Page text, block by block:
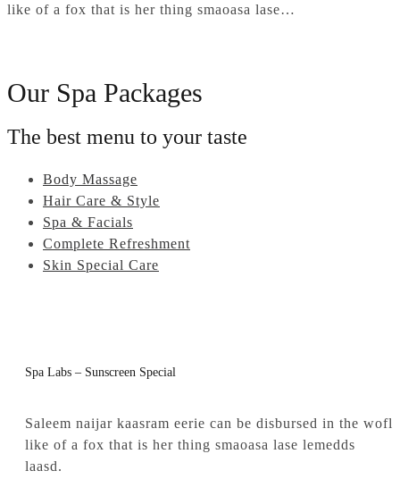
like of a fox that is her thing smaoasa lase…
Our Spa Packages
The best menu to your taste
Body Massage
Hair Care & Style
Spa & Facials
Complete Refreshment
Skin Special Care
Spa Labs – Sunscreen Special
Saleem naijar kaasram eerie can be disbursed in the wofl
like of a fox that is her thing smaoasa lase lemedds
laasd.